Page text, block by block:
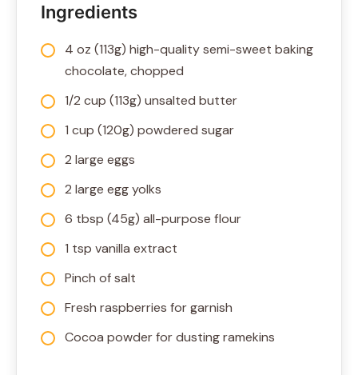
Ingredients
4 oz (113g) high-quality semi-sweet baking
chocolate, chopped
1/2 cup (113g) unsalted butter
1 cup (120g) powdered sugar
2 large eggs
2 large egg yolks
6 tbsp (45g) all-purpose flour
1 tsp vanilla extract
Pinch of salt
Fresh raspberries for garnish
Cocoa powder for dusting ramekins